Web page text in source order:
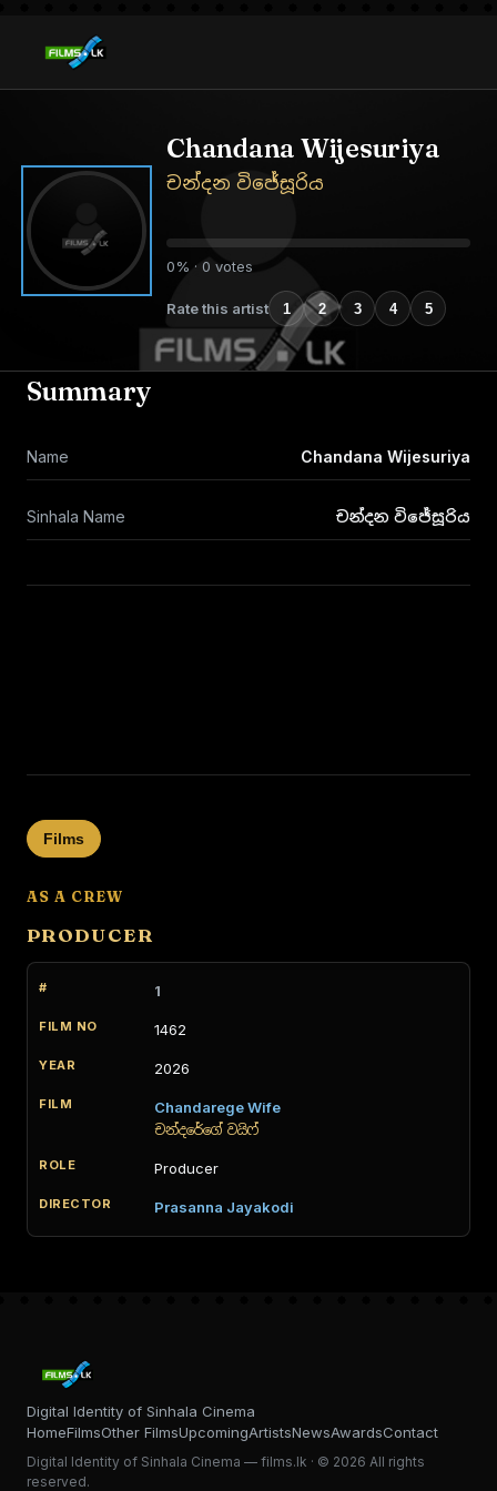
Chandana Wijesuriya
චන්දන විජේසූරිය
0% · 0 votes
Rate this artist 1 2 3 4 5
Summary
Name Chandana Wijesuriya
Sinhala Name චන්දන විජේසූරිය
Films
AS A CREW
PRODUCER
1
1462
2026
Chandarege Wife
චන්දරේගේ වයිෆ්
Producer
Prasanna Jayakodi
Digital Identity of Sinhala Cinema
HomeFilmsOther FilmsUpcomingArtistsNewsAwardsContact
Digital Identity of Sinhala Cinema — films.lk · © 2026 All rights
reserved.